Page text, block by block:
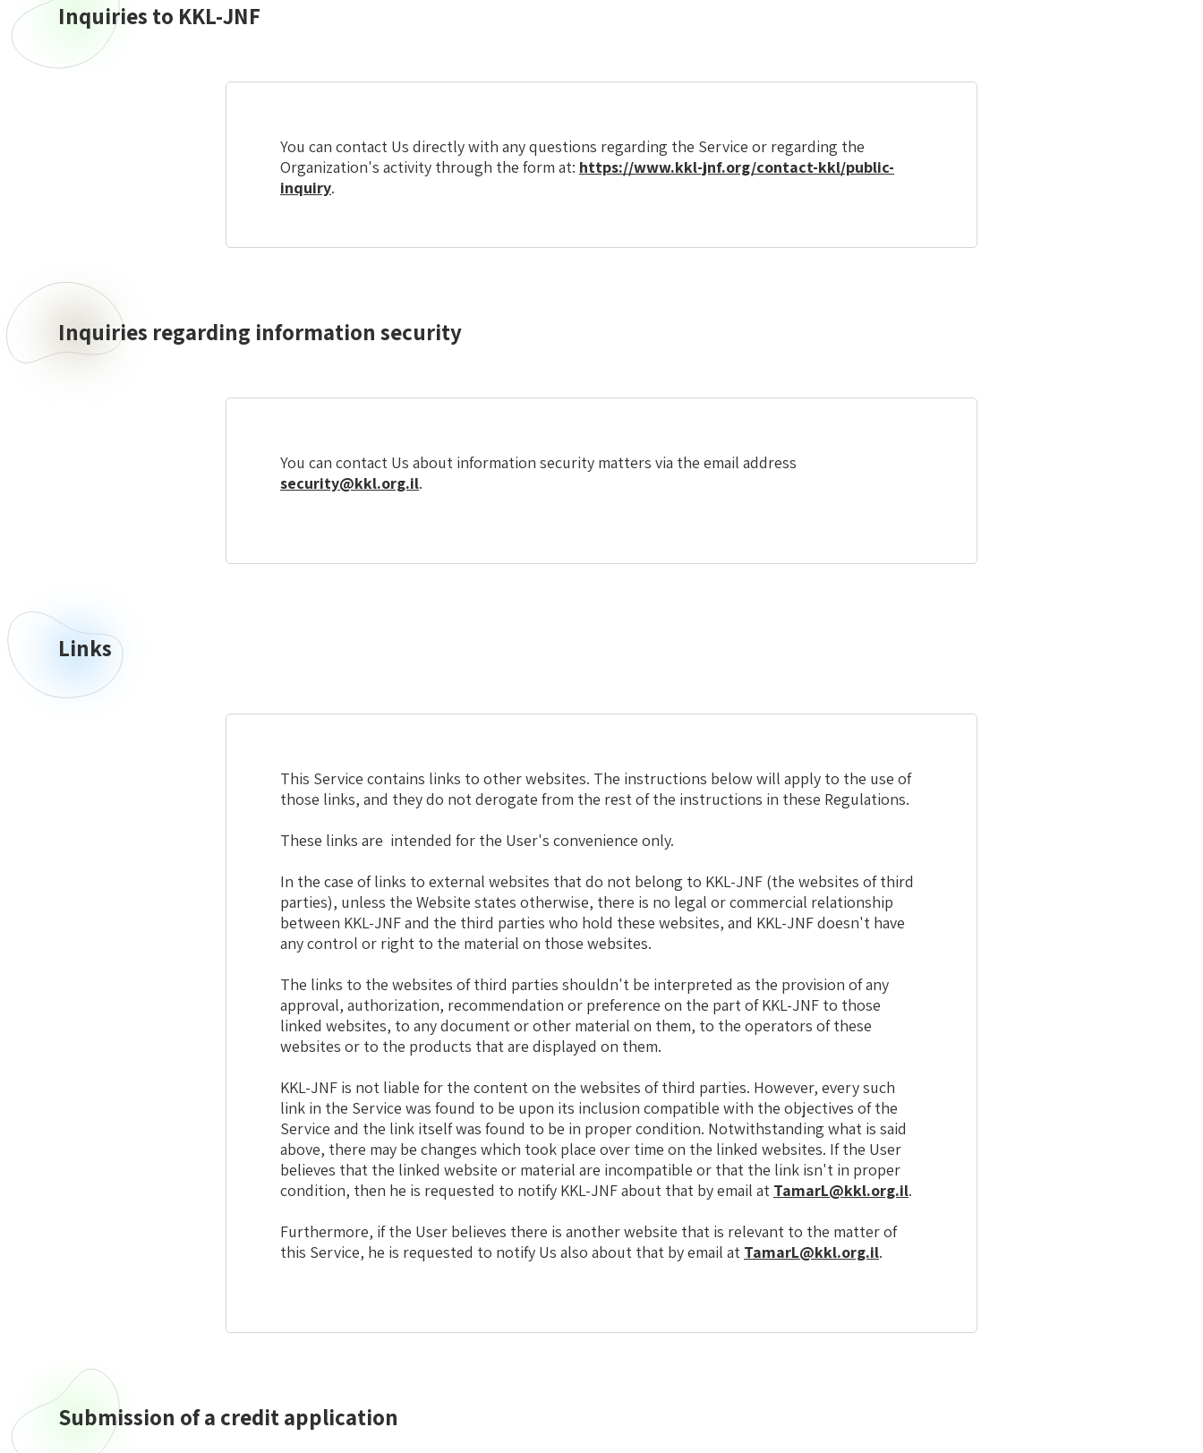
Inquiries
to
KKL-
Inquiries to KKL-JNF
You can contact Us directly with any questions regarding the Service or regarding the
Organization's activity through the form at: https://www.kkl-jnf.org/contact-kkl/public-
inquiry.
Inquiries
regarding
information
Inquiries regarding information security
You can contact Us about information security matters via the email address
security@kkl.org.il.
Links
This Service contains links to other websites. The instructions below will apply to the use of
those links, and they do not derogate from the rest of the instructions in these Regulations.
These links are intended for the User's convenience only.
In the case of links to external websites that do not belong to KKL-JNF (the websites of third
parties), unless the Website states otherwise, there is no legal or commercial relationship
between KKL-JNF and the third parties who hold these websites, and KKL-JNF doesn't have
any control or right to the material on those websites.
The links to the websites of third parties shouldn't be interpreted as the provision of any
approval, authorization, recommendation or preference on the part of KKL-JNF to those
linked websites, to any document or other material on them, to the operators of these
websites or to the products that are displayed on them.
KKL-JNF is not liable for the content on the websites of third parties. However, every such
link in the Service was found to be upon its inclusion compatible with the objectives of the
Service and the link itself was found to be in proper condition. Notwithstanding what is said
above, there may be changes which took place over time on the linked websites. If the User
believes that the linked website or material are incompatible or that the link isn't in proper
condition, then he is requested to notify KKL-JNF about that by email at TamarL@kkl.org.il.
Furthermore, if the User believes there is another website that is relevant to the matter of
this Service, he is requested to notify Us also about that by email at TamarL@kkl.org.il.
Submission
of
Submission of a credit application